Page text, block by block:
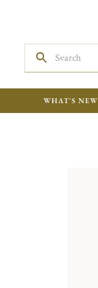
WHAT'S NEW